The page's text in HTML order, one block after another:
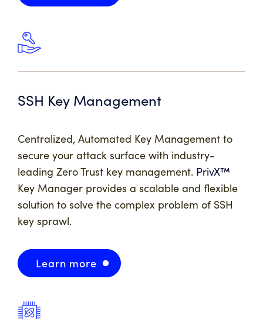
SSH Key Management
Centralized, Automated Key Management to
secure your attack surface with industry-
leading Zero Trust key management. PrivX™
Key Manager provides a scalable and flexible
solution to solve the complex problem of SSH
key sprawl.
Learn more